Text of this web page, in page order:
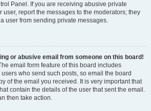
Panel. If you are receiving abusive private
user, report the messages to the moderators; they
user from sending private messages.
or abusive email from someone on this board!
email form feature of this board includes
who send such posts, so email the board
of the email you received. It is very important that
contain the details of the user that sent the email.
then take action.